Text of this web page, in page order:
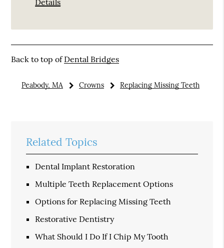
Back to top ofDental Bridges
Peabody, MA Crowns Replacing Missing Teeth
Related Topics
Dental Implant Restoration
Multiple Teeth Replacement Options
Options for Replacing Missing Teeth
Restorative Dentistry
What Should I Do If I Chip My Tooth